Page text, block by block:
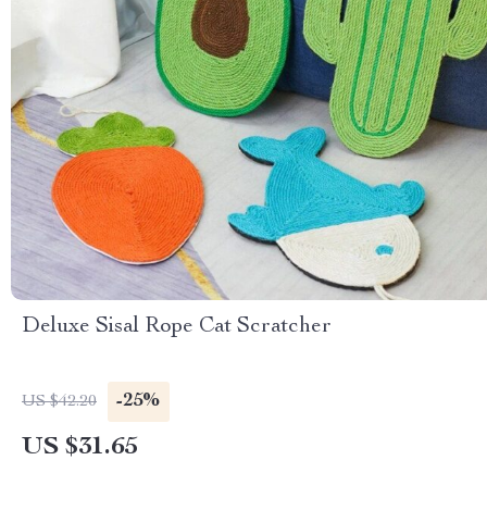
Deluxe Sisal Rope Cat Scratcher
US $42.20 -25%
US $31.65